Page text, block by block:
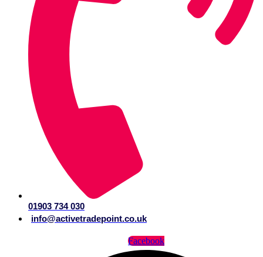
01903 734 030
info@activetradepoint.co.uk
Facebook